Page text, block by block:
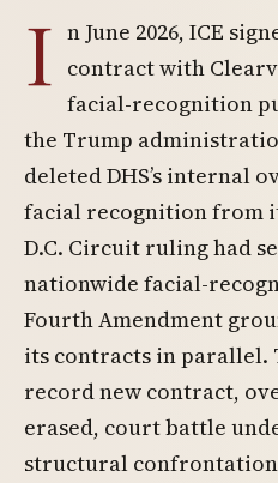
I n June 2026, ICE
contract with
facial-recognition
the Trump
deleted DHS’s internal
facial recognition from
D.C. Circuit ruling had
nationwide facial-
Fourth Amendment
its contracts in parallel.
record new contract,
erased, court battle
structural